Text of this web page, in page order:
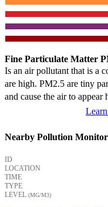
Fine Particulate Matter
Is an air pollutant that is a
are high. PM2.5 are tiny
and cause the air to appear
Nearby Pollution
ID
LOCATION
TIME
TYPE
LEVEL (ΜG/M3)